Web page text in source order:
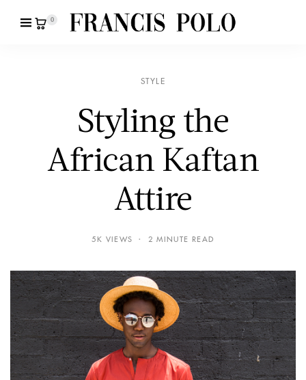
0
STYLE
Styling the
African Kaftan
Attire
5K VIEWS 2 MINUTE READ